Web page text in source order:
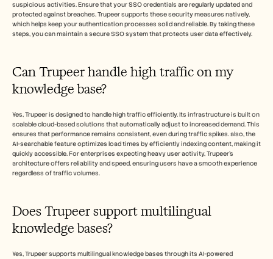
suspicious activities. Ensure that your SSO credentials are regularly updated and
protected against breaches. Trupeer supports these security measures natively,
which helps keep your authentication processes solid and reliable. By taking these
steps, you can maintain a secure SSO system that protects user data effectively.
Can Trupeer handle high traffic on my
knowledge base?
Yes, Trupeer is designed to handle high traffic efficiently. Its infrastructure is built on
scalable cloud-based solutions that automatically adjust to increased demand. This
ensures that performance remains consistent, even during traffic spikes. also, the
AI-searchable feature optimizes load times by efficiently indexing content, making it
quickly accessible. For enterprises expecting heavy user activity, Trupeer's
architecture offers reliability and speed, ensuring users have a smooth experience
regardless of traffic volumes.
Does Trupeer support multilingual
knowledge bases?
Yes, Trupeer supports multilingual knowledge bases through its AI-powered